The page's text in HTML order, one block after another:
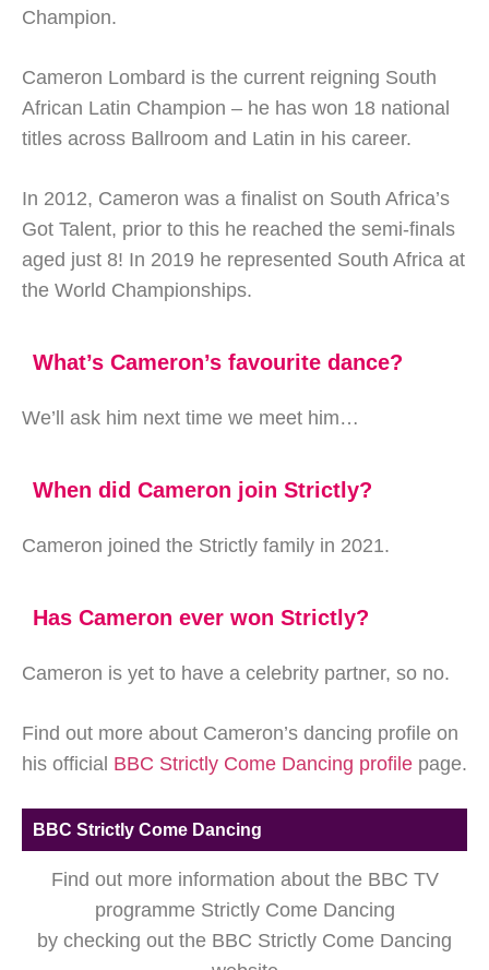
Champion.
Cameron Lombard is the current reigning South
African Latin Champion – he has won 18 national
titles across Ballroom and Latin in his career.
In 2012, Cameron was a finalist on South Africa’s
Got Talent, prior to this he reached the semi-finals
aged just 8! In 2019 he represented South Africa at
the World Championships.
What’s Cameron’s favourite dance?
We’ll ask him next time we meet him…
When did Cameron join Strictly?
Cameron joined the Strictly family in 2021.
Has Cameron ever won Strictly?
Cameron is yet to have a celebrity partner, so no.
Find out more about Cameron’s dancing profile on
his official BBC Strictly Come Dancing profile page.
BBC Strictly Come Dancing
Find out more information about the BBC TV
programme Strictly Come Dancing
by checking out the BBC Strictly Come Dancing